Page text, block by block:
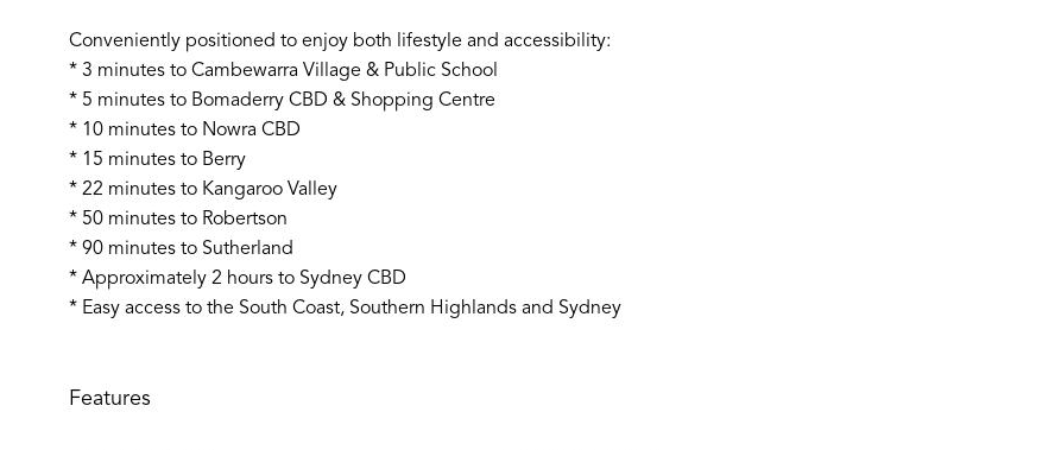
Conveniently positioned to enjoy both lifestyle and accessibility:
* 3 minutes to Cambewarra Village & Public School
* 5 minutes to Bomaderry CBD & Shopping Centre
* 10 minutes to Nowra CBD
* 15 minutes to Berry
* 22 minutes to Kangaroo Valley
* 50 minutes to Robertson
* 90 minutes to Sutherland
* Approximately 2 hours to Sydney CBD
* Easy access to the South Coast, Southern Highlands and Sydney
Features